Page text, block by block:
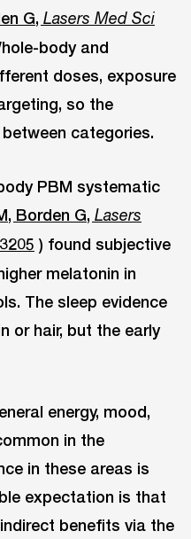
G, Lasers Med Sci
body and
doses, exposure
so the
categories.
PBM systematic
Borden G, Lasers
) found subjective
melatonin in
The sleep evidence
or hair, but the early
energy, mood,
in the
in these areas is
expectation is that
benefits via the